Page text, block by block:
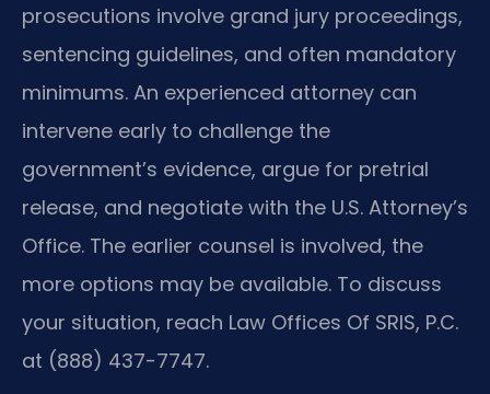
prosecutions involve grand jury proceedings,
sentencing guidelines, and often mandatory
minimums. An experienced attorney can
intervene early to challenge the
government’s evidence, argue for pretrial
release, and negotiate with the U.S. Attorney’s
Office. The earlier counsel is involved, the
more options may be available. To discuss
your situation, reach Law Offices Of SRIS, P.C.
at (888) 437-7747.